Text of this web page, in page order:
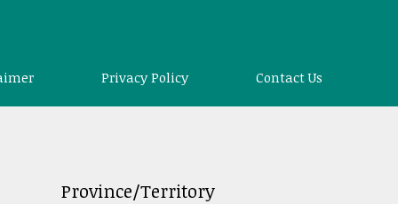
Privacy Policy Contact Us
Province/Territory